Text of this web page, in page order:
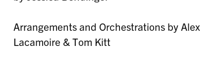
Arrangements and Orchestrations by Alex
Lacamoire & Tom Kitt